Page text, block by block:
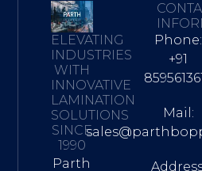
ELEVATING
INDUSTRIES
WITH
INNOVATIVE
LAMINATION
SOLUTIONS
SINCE
1990
Parth
Phone:
+91
Mail: